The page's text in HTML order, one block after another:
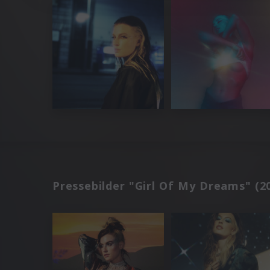
Pressebilder "Girl Of My Dreams"